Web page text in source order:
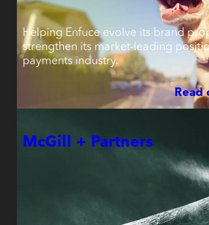
Helping Enfuce evolve its brand
strengthen its market-leading
payments industry.
Read
McGill + Partners